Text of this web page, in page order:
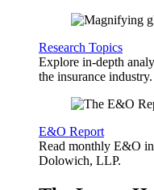
Research Topics
Explore in-depth
the insurance industry.
E&O Report
Read monthly E&O
Dolowich, LLP.